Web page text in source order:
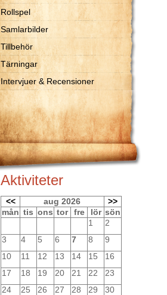
Rollspel
Samlarbilder
Tillbehör
Tärningar
Intervjuer & Recensioner
Aktiviteter
<< aug 2026
>>
mån tis ons tor fre lör sön
1
2
3
4 5 6 7 8
9
10
11 12 13 14 15
16
17
18 19 20 21 22
23
24
25 26 27 28 29
30